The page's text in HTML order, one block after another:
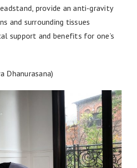
provide an anti-gravity
and surrounding tissues
support and benefits for one’s
Dhanurasana)